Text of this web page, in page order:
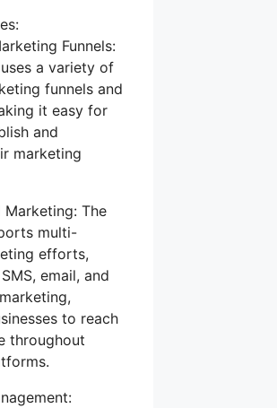
Funnels:
a variety of
funnels and
it easy for
and
marketing
Marketing: The
multi-
efforts,
email, and
to reach
throughout